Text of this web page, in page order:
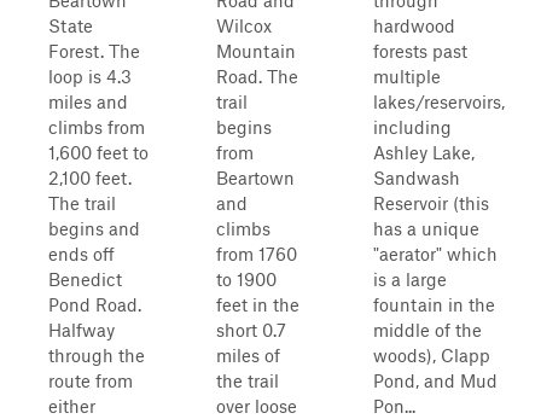
State
Forest. The
loop is 4.3
miles and
climbs from
1,600 feet to
2,100 feet.
The trail
begins and
ends off
Benedict
Pond Road.
Halfway
through the
route from
either
Wilcox
Mountain
Road. The
trail
begins
from
Beartown
and
climbs
from 1760
to 1900
feet in the
short 0.7
miles of
the trail
over loose
hardwood
forests past
multiple
lakes/reservoirs,
including
Ashley Lake,
Sandwash
Reservoir (this
has a unique
"aerator" which
is a large
fountain in the
middle of the
woods), Clapp
Pond, and Mud
Pon...